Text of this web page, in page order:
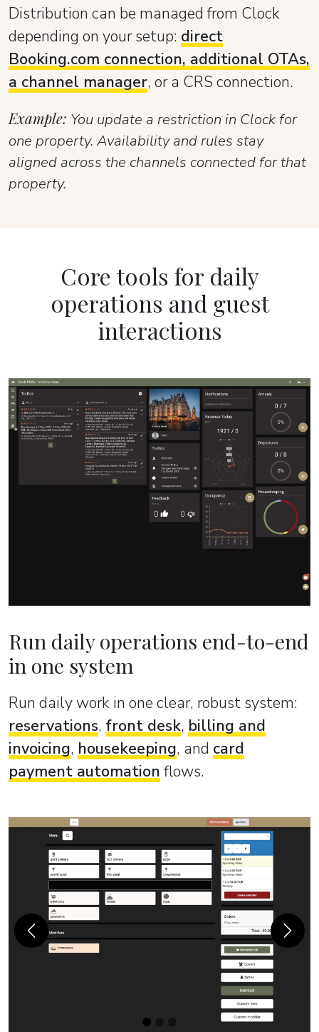
Distribution can be managed from Clock
depending on your setup: direct
Booking.com connection, additional OTAs,
a channel manager, or a CRS connection.
Example: You update a restriction in Clock for
one property. Availability and rules stay
aligned across the channels connected for that
property.
Core tools for daily
operations and guest
interactions
Run daily operations end-to-end
in one system
Run daily work in one clear, robust system:
reservations, front desk, billing and
invoicing, housekeeping, and card
payment automation flows.
Previous Next